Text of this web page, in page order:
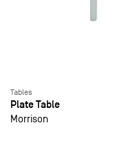
Tables
Plate Table
Morrison